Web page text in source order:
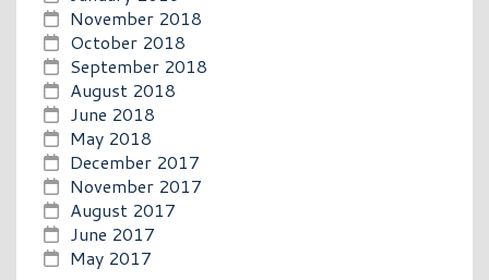
November 2018
October 2018
September 2018
August 2018
June 2018
May 2018
December 2017
November 2017
August 2017
June 2017
May 2017